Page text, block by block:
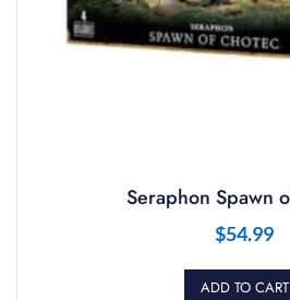
Seraphon Spawn
$54.99
ADD TO CART